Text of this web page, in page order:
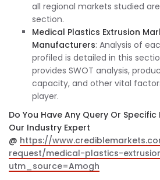
all regional markets studied
section.
Medical Plastics Extrusion
Manufacturers: Analysis of
profiled is detailed in this
provides SWOT analysis,
capacity, and other vital
player.
Do You Have Any Query Or
Our Industry Expert
@ https://
request/medical-plastics-
utm_source=Amogh